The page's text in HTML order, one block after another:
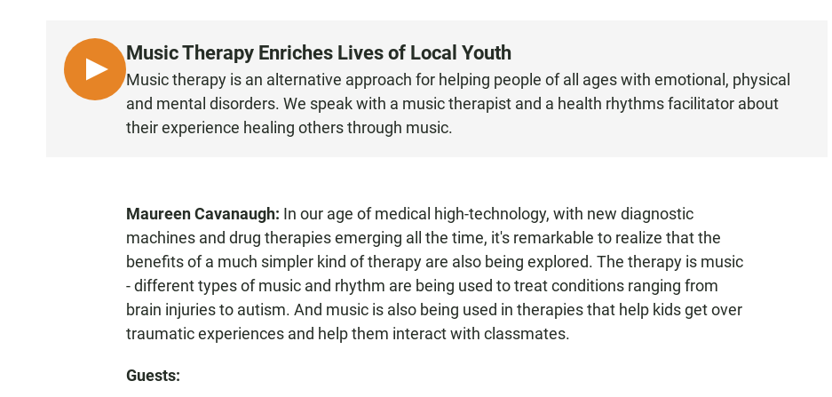
p
L
I
Music Therapy Enriches Lives of Local Youth
Music therapy is an alternative approach for helping people of all ages with emotional, physical
and mental disorders. We speak with a music therapist and a health rhythms facilitator about
their experience healing others through music.
Maureen Cavanaugh: In our age of medical high-technology, with new diagnostic
machines and drug therapies emerging all the time, it's remarkable to realize that the
benefits of a much simpler kind of therapy are also being explored. The therapy is music
- different types of music and rhythm are being used to treat conditions ranging from
brain injuries to autism. And music is also being used in therapies that help kids get over
traumatic experiences and help them interact with classmates.
Guests: